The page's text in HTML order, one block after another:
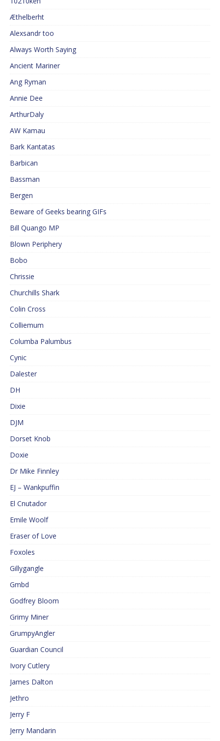
Æthelberht
Alexsandr too
Always Worth Saying
Ancient Mariner
Ang Ryman
Annie Dee
ArthurDaly
AW Kamau
Bark Kantatas
Barbican
Bassman
Bergen
Beware of Geeks bearing GIFs
Bill Quango MP
Blown Periphery
Bobo
Chrissie
Churchills Shark
Colin Cross
Colliemum
Columba Palumbus
Cynic
Dalester
DH
Dixie
DJM
Dorset Knob
Doxie
Dr Mike Finnley
EJ – Wankpuffin
El Cnutador
Emile Woolf
Eraser of Love
Foxoles
Gillygangle
Gmbd
Godfrey Bloom
Grimy Miner
GrumpyAngler
Guardian Council
Ivory Cutlery
James Dalton
Jethro
Jerry F
Jerry Mandarin